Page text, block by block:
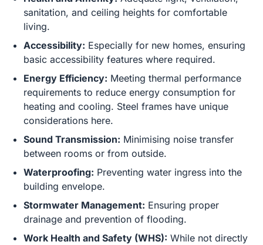
sanitation, and ceiling heights for comfortable
living.
Accessibility: Especially for new homes, ensuring
basic accessibility features where required.
Energy Efficiency: Meeting thermal performance
requirements to reduce energy consumption for
heating and cooling. Steel frames have unique
considerations here.
Sound Transmission: Minimising noise transfer
between rooms or from outside.
Waterproofing: Preventing water ingress into the
building envelope.
Stormwater Management: Ensuring proper
drainage and prevention of flooding.
Work Health and Safety (WHS): While not directly